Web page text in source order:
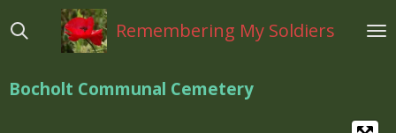
direct
hoofdinhoud
Remembering My Soldiers
Bocholt Communal Cemetery